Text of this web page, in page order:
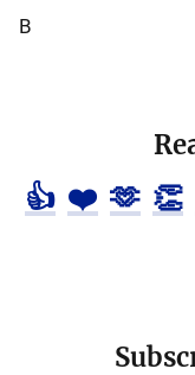
B
👍 ❤️ 🫶 👏